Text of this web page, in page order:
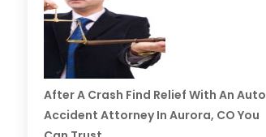
After A Crash Find Relief With An Auto
Accident Attorney In Aurora, CO You